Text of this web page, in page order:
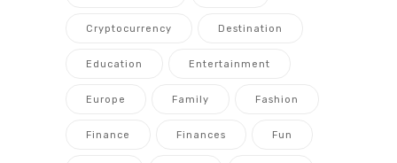
Cryptocurrency Destination
Education Entertainment
Europe Family Fashion
Finance Finances Fun